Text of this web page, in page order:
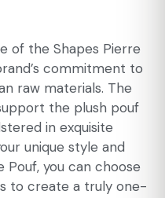
of the Shapes Pierre
commitment to
raw materials. The
the plush pouf
in exquisite
unique style and
you can choose
to create a truly one-